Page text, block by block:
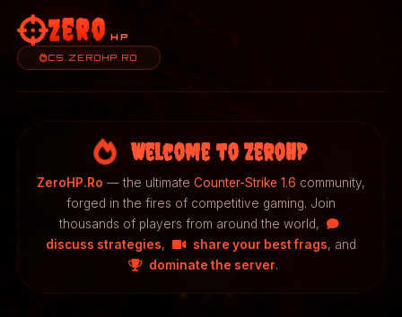
Zero HP
CS.ZEROHP.RO
Welcome to ZeroHP
ZeroHP.Ro — the ultimate Counter-Strike 1.6 community,
forged in the fires of competitive gaming. Join
thousands of players from around the world,
discuss strategies, share your best frags, and
dominate the server.